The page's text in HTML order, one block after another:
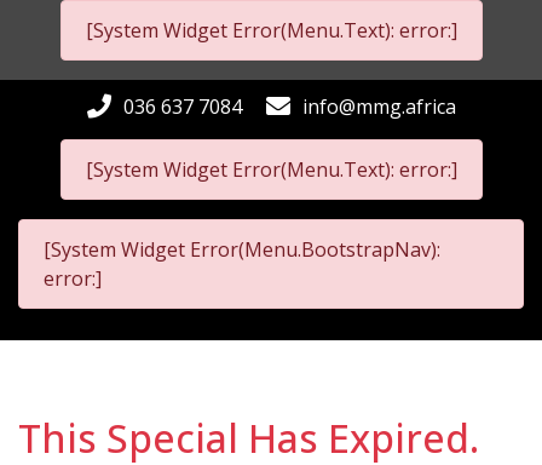
[System Widget Error(Menu.Text): error:]
[System Widget Error(Menu.Text): error:]
036 637 7084 info@mmg.africa
[System Widget Error(Menu.BootstrapNav):
error:]
This Special Has Expired.